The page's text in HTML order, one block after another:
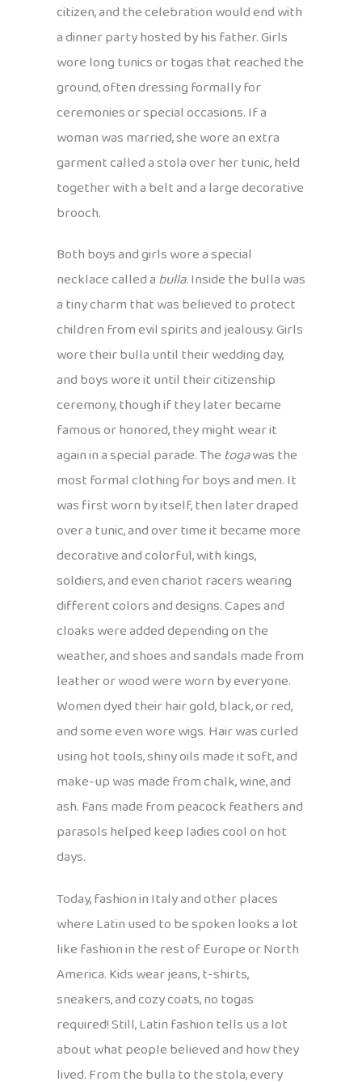
citizen, and the celebration would end with
a dinner party hosted by his father. Girls
wore long tunics or togas that reached the
ground, often dressing formally for
ceremonies or special occasions. If a
woman was married, she wore an extra
garment called a stola over her tunic, held
together with a belt and a large decorative
brooch.
Both boys and girls wore a special
necklace called abulla. Inside the bulla was
a tiny charm that was believed to protect
children from evil spirits and jealousy. Girls
wore their bulla until their wedding day,
and boys wore it until their citizenship
ceremony, though if they later became
famous or honored, they might wear it
again in a special parade. Thetogawas the
most formal clothing for boys and men. It
was first worn by itself, then later draped
over a tunic, and over time it became more
decorative and colorful, with kings,
soldiers, and even chariot racers wearing
different colors and designs. Capes and
cloaks were added depending on the
weather, and shoes and sandals made from
leather or wood were worn by everyone.
Women dyed their hair gold, black, or red,
and some even wore wigs. Hair was curled
using hot tools, shiny oils made it soft, and
make-up was made from chalk, wine, and
ash. Fans made from peacock feathers and
parasols helped keep ladies cool on hot
days.
Today, fashion in Italy and other places
where Latin used to be spoken looks a lot
like fashion in the rest of Europe or North
America. Kids wear jeans, t-shirts,
sneakers, and cozy coats, no togas
required! Still, Latin fashion tells us a lot
about what people believed and how they
lived. From the bulla to the stola, every